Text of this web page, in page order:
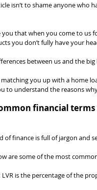
isn’t to shame anyone who
that when you come to us
you don’t fully have your
between us and the big
you up with a home
to understand the reasons
financial
of finance is full of jargon and
are some of the most
LVR is the percentage of the